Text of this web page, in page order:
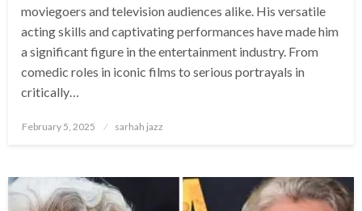
moviegoers and television audiences alike. His versatile
acting skills and captivating performances have made him
a significant figure in the entertainment industry. From
comedic roles in iconic films to serious portrayals in
critically…
Posted
February 5, 2025 sarhah jazz